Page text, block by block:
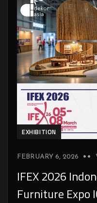
EXHIBITION
FEBRUARY 6, 2026
IFEX 2026
Furniture Expo